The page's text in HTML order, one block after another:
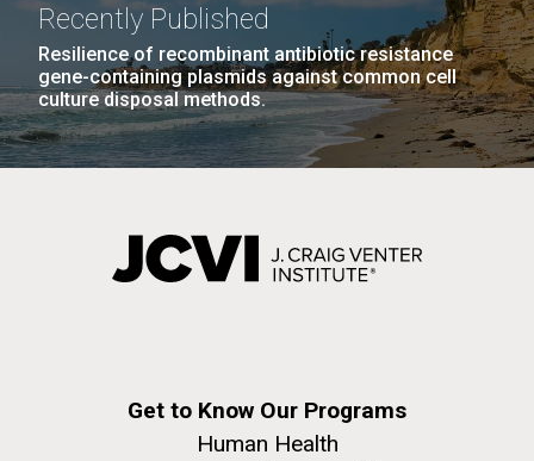
Recently Published
Resilience of recombinant antibiotic resistance
gene-containing plasmids against common cell
culture disposal methods.
Get to Know Our Programs
Human Health